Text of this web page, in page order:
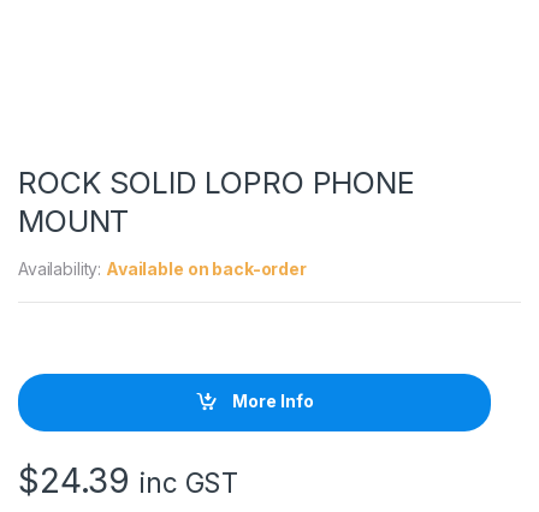
ROCK SOLID LOPRO PHONE
MOUNT
Availability: Available on back-order
More Info
$24.39 inc GST